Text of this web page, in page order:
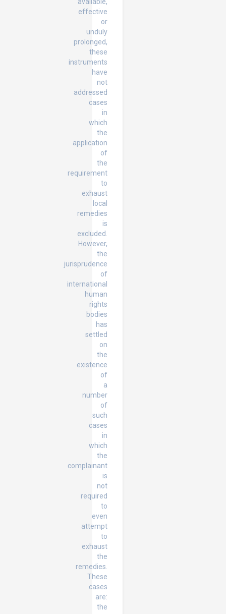
effective
or
unduly
prolonged,
these
instruments
have
not
addressed
cases
in
which
the
application
of
the
requirement
to
exhaust
local
remedies
is
excluded.
However,
the
jurisprudence
of
international
human
rights
bodies
has
settled
on
the
existence
of
a
number
of
such
cases
in
which
the
complainant
is
not
required
to
even
attempt
to
exhaust
the
remedies.
These
cases
are:
the